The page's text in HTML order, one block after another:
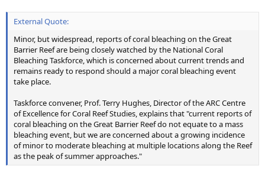
External Quote:
Minor, but widespread, reports of coral bleaching on the Great
Barrier Reef are being closely watched by the National Coral
Bleaching Taskforce, which is concerned about current trends and
remains ready to respond should a major coral bleaching event
take place.
Taskforce convener, Prof. Terry Hughes, Director of the ARC Centre
of Excellence for Coral Reef Studies, explains that "current reports of
coral bleaching on the Great Barrier Reef do not equate to a mass
bleaching event, but we are concerned about a growing incidence
of minor to moderate bleaching at multiple locations along the Reef
as the peak of summer approaches."